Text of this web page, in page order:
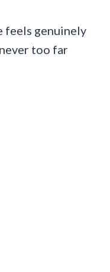
feels genuinely
too far